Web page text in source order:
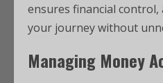
ensures financial
your journey without
Managing Money